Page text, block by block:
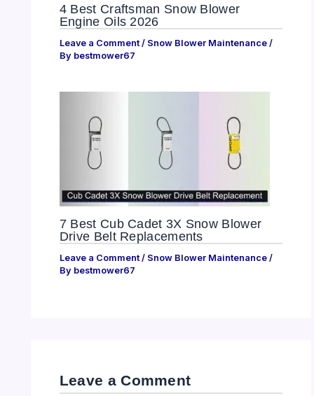
4 Best Craftsman Snow Blower
Engine Oils 2026
Leave a Comment / Snow Blower Maintenance/
By bestmower67
7 Best Cub Cadet 3X Snow Blower
Drive Belt Replacements
Leave a Comment / Snow Blower Maintenance/
By bestmower67
Leave a Comment